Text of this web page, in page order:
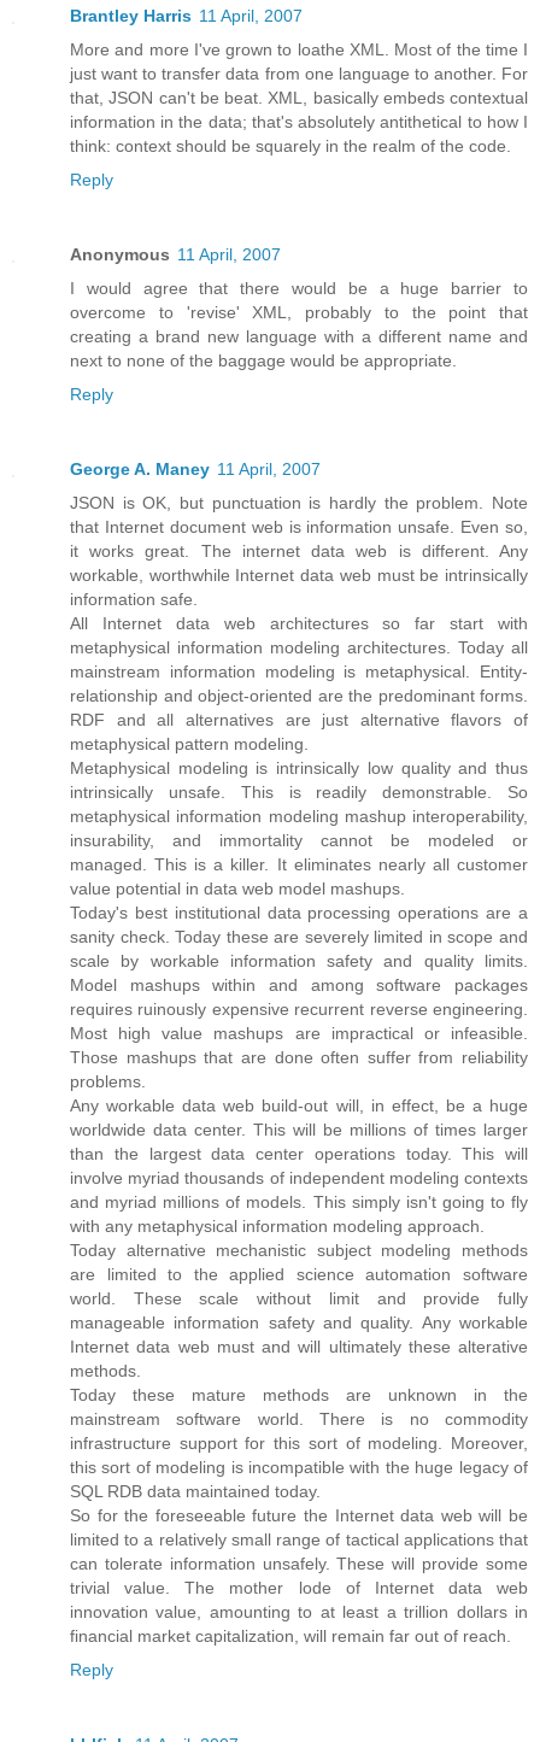
Brantley Harris 11 April, 2007
More and more I've grown to loathe XML. Most of the time I
just want to transfer data from one language to another. For
that, JSON can't be beat. XML, basically embeds contextual
information in the data; that's absolutely antithetical to how I
think: context should be squarely in the realm of the code.
Reply
Anonymous 11 April, 2007
I would agree that there would be a huge barrier to
overcome to 'revise' XML, probably to the point that
creating a brand new language with a different name and
next to none of the baggage would be appropriate.
Reply
George A. Maney 11 April, 2007
JSON is OK, but punctuation is hardly the problem. Note
that Internet document web is information unsafe. Even so,
it works great. The internet data web is different. Any
workable, worthwhile Internet data web must be intrinsically
information safe.
All Internet data web architectures so far start with
metaphysical information modeling architectures. Today all
mainstream information modeling is metaphysical. Entity-
relationship and object-oriented are the predominant forms.
RDF and all alternatives are just alternative flavors of
metaphysical pattern modeling.
Metaphysical modeling is intrinsically low quality and thus
intrinsically unsafe. This is readily demonstrable. So
metaphysical information modeling mashup interoperability,
insurability, and immortality cannot be modeled or
managed. This is a killer. It eliminates nearly all customer
value potential in data web model mashups.
Today's best institutional data processing operations are a
sanity check. Today these are severely limited in scope and
scale by workable information safety and quality limits.
Model mashups within and among software packages
requires ruinously expensive recurrent reverse engineering.
Most high value mashups are impractical or infeasible.
Those mashups that are done often suffer from reliability
problems.
Any workable data web build-out will, in effect, be a huge
worldwide data center. This will be millions of times larger
than the largest data center operations today. This will
involve myriad thousands of independent modeling contexts
and myriad millions of models. This simply isn't going to fly
with any metaphysical information modeling approach.
Today alternative mechanistic subject modeling methods
are limited to the applied science automation software
world. These scale without limit and provide fully
manageable information safety and quality. Any workable
Internet data web must and will ultimately these alterative
methods.
Today these mature methods are unknown in the
mainstream software world. There is no commodity
infrastructure support for this sort of modeling. Moreover,
this sort of modeling is incompatible with the huge legacy of
SQL RDB data maintained today.
So for the foreseeable future the Internet data web will be
limited to a relatively small range of tactical applications that
can tolerate information unsafely. These will provide some
trivial value. The mother lode of Internet data web
innovation value, amounting to at least a trillion dollars in
financial market capitalization, will remain far out of reach.
Reply